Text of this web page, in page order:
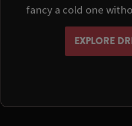
fancy a cold one
EXPLORE